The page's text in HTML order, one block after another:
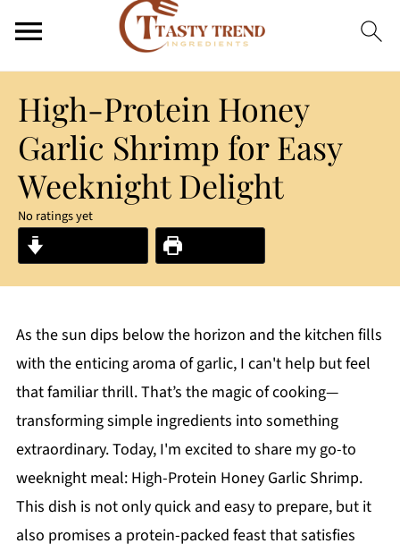
High-Protein Honey
Garlic Shrimp for Easy
Weeknight Delight
No ratings yet
As the sun dips below the horizon and the kitchen fills
with the enticing aroma of garlic, I can't help but feel
that familiar thrill. That’s the magic of cooking—
transforming simple ingredients into something
extraordinary. Today, I'm excited to share my go-to
weeknight meal: High-Protein Honey Garlic Shrimp.
This dish is not only quick and easy to prepare, but it
also promises a protein-packed feast that satisfies